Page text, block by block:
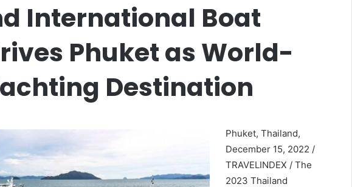
International Boat
Phuket as World-
Destination
Phuket, Thailand,
December 15, 2022 /
TRAVELINDEX / The
2023 Thailand